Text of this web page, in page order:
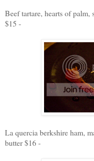
Beef tartare, hearts of palm,
$15 -
La quercia berkshire ham,
butter $16 -